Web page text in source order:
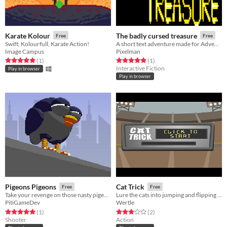
Karate Kolour Free
Swift, Kolourfull, Karate Action!
Image Campus
Rated 5.0 out of 5 stars
(1total ratings
)
Play in browser
The badly cursed treasure Free
Pixelman
Rated 5.0 out of 5 stars
(1total ratings
)
Interactive Fiction
Play in browser
Pigeons Pigeons Free
Take your revenge on those nasty pigeons
PitiGameDev
Rated 5.0 out of 5 stars
(1total ratings
)
Shooter
Cat Trick Free
Lure the cats into jumping and flipping for max airtime points
Wertle
Rated 3.0 out of 5 stars
(2total ratings
)
Action